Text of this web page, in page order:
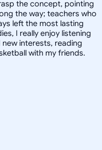
the concept, pointing
the way; teachers who
left the most lasting
I really enjoy listening
interests, reading
with my friends.